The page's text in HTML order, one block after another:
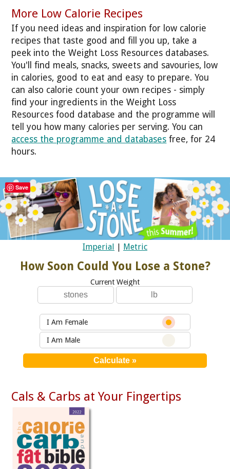
More Low Calorie Recipes
If you need ideas and inspiration for low calorie
recipes that taste good and fill you up, take a
peek into the Weight Loss Resources databases.
You'll find meals, snacks, sweets and savouries, low
in calories, good to eat and easy to prepare. You
can also calorie count your own recipes - simply
find your ingredients in the Weight Loss
Resources food database and the programme will
tell you how many calories per serving. You can
access the programme and databases free, for 24
hours.
Imperial | Metric
How Soon Could You Lose a Stone?
Current Weight
I Am Female
I Am Male
Cals & Carbs at Your Fingertips
Save